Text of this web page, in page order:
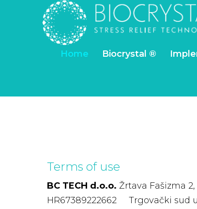
Home Biocrystal ®
Terms of use
BC TECH d.o.o. Žrtava Fašizma
HR67389222662 Trgovački sud